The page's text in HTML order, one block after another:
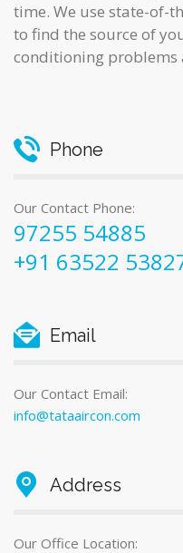
time. We use state-of-
to find the source of
conditioning problems
Phone
Our Contact Phone:
97255 54885
+91 63522
Email
Our Contact Email:
info@tataaircon.com
Address
Our Office Location: